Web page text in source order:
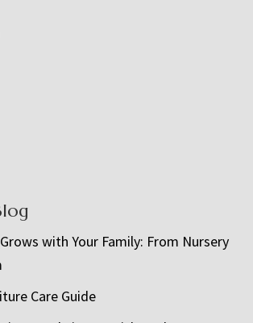
with Your Family: From Nursery
Care Guide